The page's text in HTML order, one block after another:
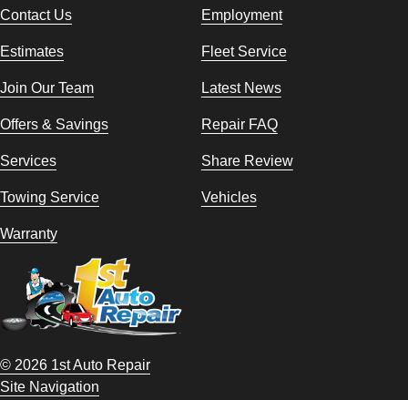
Contact Us Employment
Estimates Fleet Service
Join Our Team Latest News
Offers & Savings Repair FAQ
Services Share Review
Towing Service Vehicles
Warranty
© 2026 1st Auto Repair
Site Navigation